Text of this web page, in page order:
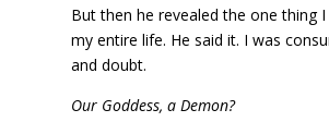
But then he revealed the one thing
my entire life. He said it. I was
and doubt.
Our Goddess, a Demon?